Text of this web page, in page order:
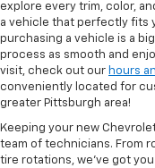
explore every trim, color,
a vehicle that perfectly fits
purchasing a vehicle is a
process as smooth and
visit, check out our hours
conveniently located for
greater Pittsburgh area!
Keeping your new
team of technicians. From
tire rotations, we’ve got